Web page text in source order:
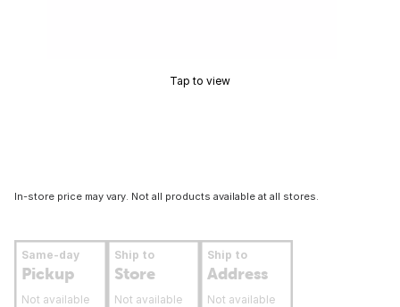
Tap to view
In-store price may vary. Not all products available at all stores.
Same-day
Pickup
Not available
Ship to
Store
Not available
Ship to
Address
Not available